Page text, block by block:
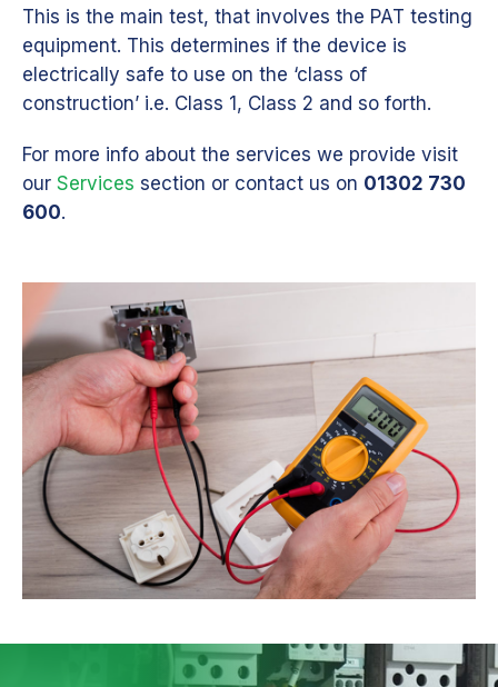
This is the main test, that involves the PAT testing
equipment. This determines if the device is
electrically safe to use on the ‘class of
construction’ i.e. Class 1, Class 2 and so forth.
For more info about the services we provide visit
our Services section or contact us on 01302 730
600.